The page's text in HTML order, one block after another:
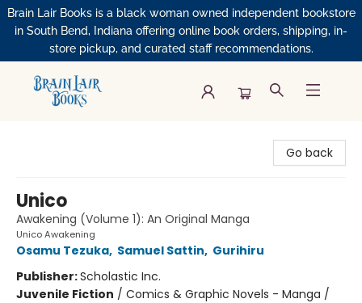
Brain Lair Books is a black woman owned independent bookstore
in South Bend, Indiana offering online book orders, shipping, in-
store pickup, and curated staff recommendations.
Go back
Unico
Awakening (Volume 1): An Original Manga
Unico Awakening
Osamu Tezuka, Samuel Sattin, Gurihiru
Publisher:Scholastic Inc.
Juvenile Fiction / Comics & Graphic Novels - Manga /